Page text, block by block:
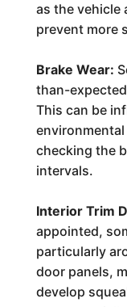
as the vehicle
prevent more
Brake Wear:
than-
This can be
checking the
intervals.
Interior Trim
appointed,
particularly
door panels,
develop